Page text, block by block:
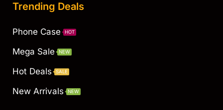
Trending Deals
Phone Case HOT
Mega Sale NEW
Hot Deals SALE
New Arrivals NEW